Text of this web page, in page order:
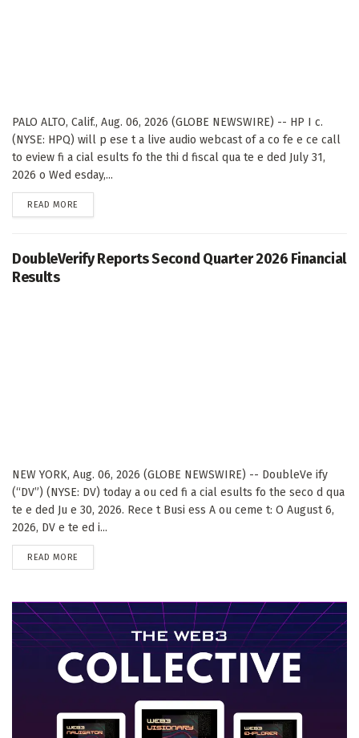
PALO ALTO, Calif., Aug. 06, 2026 (GLOBE NEWSWIRE) -- HP I c.
(NYSE: HPQ) will p ese t a live audio webcast of a co fe e ce call
to eview fi a cial esults fo the thi d fiscal qua te e ded July 31,
2026 o Wed esday,...
READ MORE
DoubleVerify Reports Second Quarter 2026 Financial
Results
NEW YORK, Aug. 06, 2026 (GLOBE NEWSWIRE) -- DoubleVe ify
(“DV”) (NYSE: DV) today a ou ced fi a cial esults fo the seco d qua
te e ded Ju e 30, 2026. Rece t Busi ess A ou ceme t: O August 6,
2026, DV e te ed i...
READ MORE